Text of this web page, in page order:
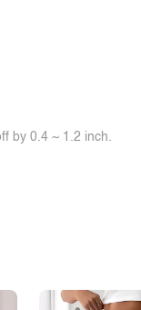
by 0.4 ~ 1.2 inch.